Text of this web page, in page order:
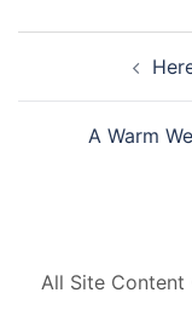
navigation
A Warm
All Site